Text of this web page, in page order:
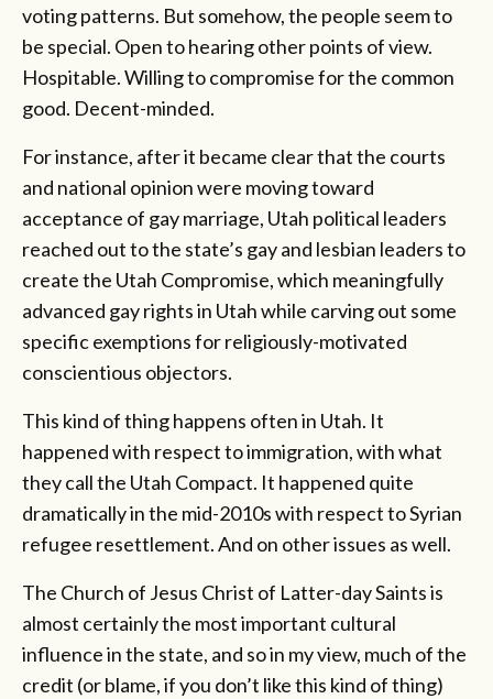
voting patterns. But somehow, the people seem to
be special. Open to hearing other points of view.
Hospitable. Willing to compromise for the common
good. Decent-minded.
For instance, after it became clear that the courts
and national opinion were moving toward
acceptance of gay marriage, Utah political leaders
reached out to the state’s gay and lesbian leaders to
create the Utah Compromise, which meaningfully
advanced gay rights in Utah while carving out some
specific exemptions for religiously-motivated
conscientious objectors.
This kind of thing happens often in Utah. It
happened with respect to immigration, with what
they call the Utah Compact. It happened quite
dramatically in the mid-2010s with respect to Syrian
refugee resettlement. And on other issues as well.
The Church of Jesus Christ of Latter-day Saints is
almost certainly the most important cultural
influence in the state, and so in my view, much of the
credit (or blame, if you don’t like this kind of thing)